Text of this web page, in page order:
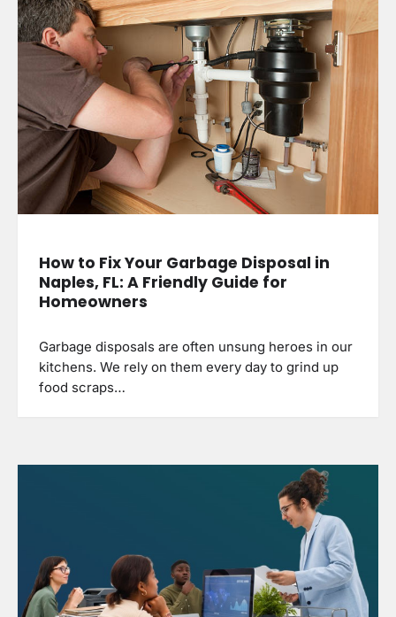
How to Fix Your Garbage Disposal in
Naples, FL: A Friendly Guide for
Homeowners
Garbage disposals are often unsung heroes in our
kitchens. We rely on them every day to grind up
food scraps…